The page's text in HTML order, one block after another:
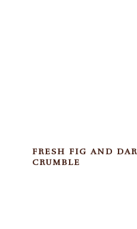
FRESH FIG AND
CRUMBLE